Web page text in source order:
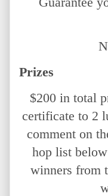
Prizes
$200 in total
certificate to 2
comment on
hop list
winners from